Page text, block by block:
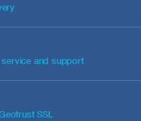
and support
SSL